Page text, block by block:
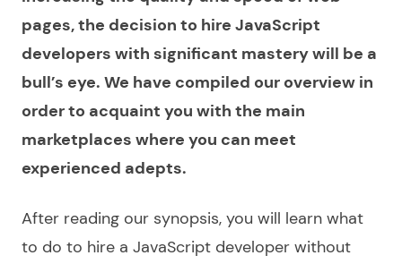
pages, the decision to hire JavaScript
developers with significant mastery will be a
bull’s eye. We have compiled our overview in
order to acquaint you with the main
marketplaces where you can meet
experienced adepts.
After reading our synopsis, you will learn what
to do to hire a JavaScript developer without